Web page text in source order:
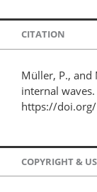
CITATION
Müller, P., and
internal waves.
https://
COPYRIGHT &